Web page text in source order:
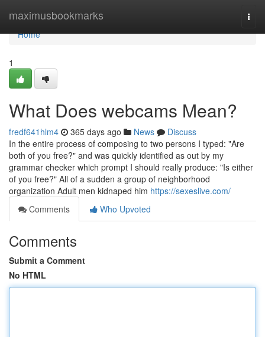
maximusbookmarks
Home
Home
1
What Does webcams Mean?
fredf641hlm4 365 days ago News
Discuss
In the entire process of composing to two persons I typed: "Are
both of you free?" and was quickly identified as out by my
grammar checker which prompt I should really produce: "Is either
of you free?" All of a sudden a group of neighborhood
organization Adult men kidnaped him https://sexeslive.com/
Comments
Who Upvoted
Comments
Submit a Comment
No HTML